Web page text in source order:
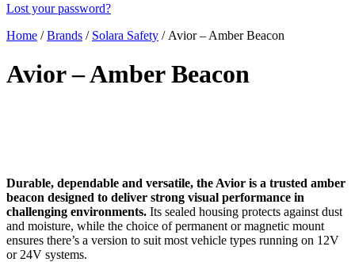
Lost your password?
Home /Brands / Solara Safety / Avior – Amber Beacon
Avior – Amber Beacon
Durable, dependable and versatile, the Avior is a trusted amber
beacon designed to deliver strong visual performance in
challenging environments. Its sealed housing protects against dust
and moisture, while the choice of permanent or magnetic mount
ensures there’s a version to suit most vehicle types running on 12V
or 24V systems.